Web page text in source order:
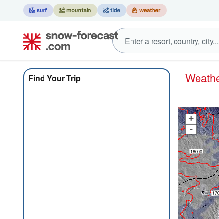
Find Your Trip
+
-